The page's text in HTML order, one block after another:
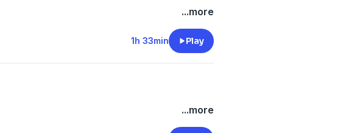
...more
1h 33min Play
...more